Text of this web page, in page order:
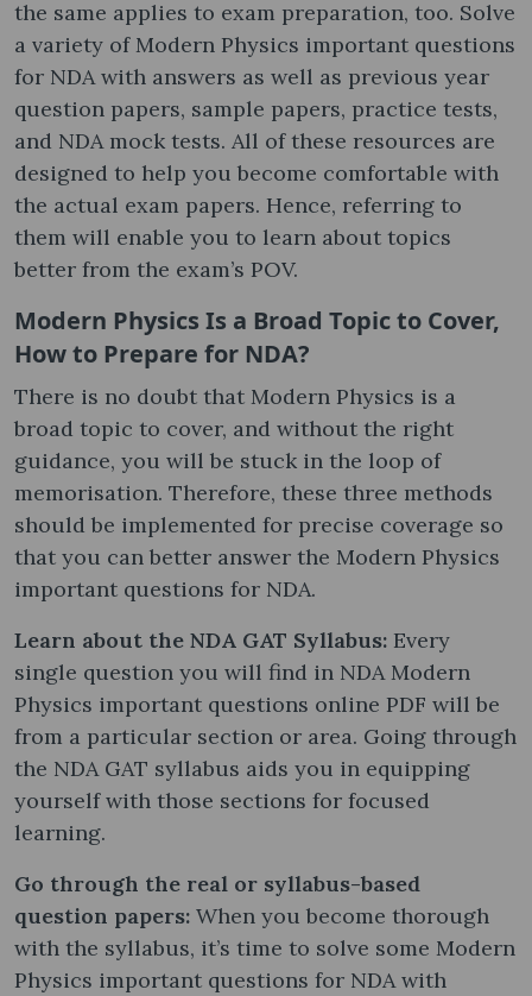
the same applies to exam preparation, too. Solve
a variety of Modern Physics important questions
for NDA with answers as well as previous year
question papers, sample papers, practice tests,
and NDA mock tests. All of these resources are
designed to help you become comfortable with
the actual exam papers. Hence, referring to
them will enable you to learn about topics
better from the exam’s POV.
Modern Physics Is a Broad Topic to Cover,
How to Prepare for NDA?
There is no doubt that Modern Physics is a
broad topic to cover, and without the right
guidance, you will be stuck in the loop of
memorisation. Therefore, these three methods
should be implemented for precise coverage so
that you can better answer the Modern Physics
important questions for NDA.
Learn about the NDA GAT Syllabus: Every
single question you will find in NDA Modern
Physics important questions online PDF will be
from a particular section or area. Going through
the NDA GAT syllabus aids you in equipping
yourself with those sections for focused
learning.
Go through the real or syllabus-based
question papers: When you become thorough
with the syllabus, it’s time to solve some Modern
Physics important questions for NDA with